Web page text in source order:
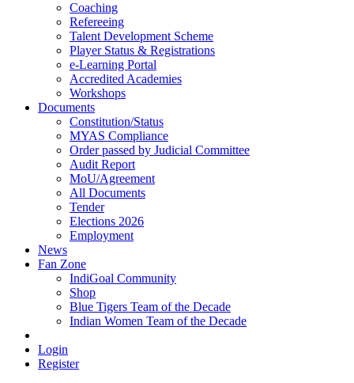
Coaching
Refereeing
Talent Development Scheme
Player Status & Registrations
e-Learning Portal
Accredited Academies
Workshops
Documents
Constitution/Status
MYAS Compliance
Order passed by Judicial Committee
Audit Report
MoU/Agreement
All Documents
Tender
Elections 2026
Employment
News
Fan Zone
IndiGoal Community
Shop
Blue Tigers Team of the Decade
Indian Women Team of the Decade
Login
Register